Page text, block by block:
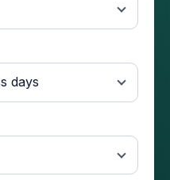
days